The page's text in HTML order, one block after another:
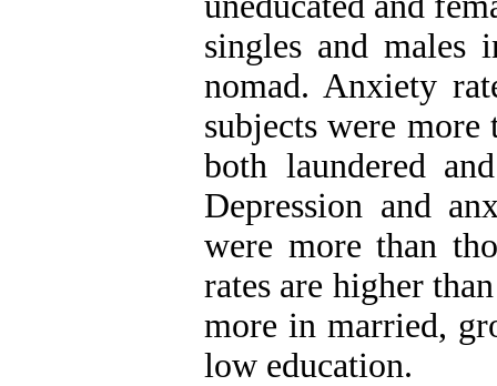
singles and males
nomad. Anxiety
subjects were more
both laundered
Depression and
were more than
rates are higher
more in married,
low education.